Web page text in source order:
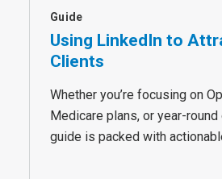
Guide
Using LinkedIn to
Clients
Whether you’re focusing on
Medicare plans, or year-
guide is packed with